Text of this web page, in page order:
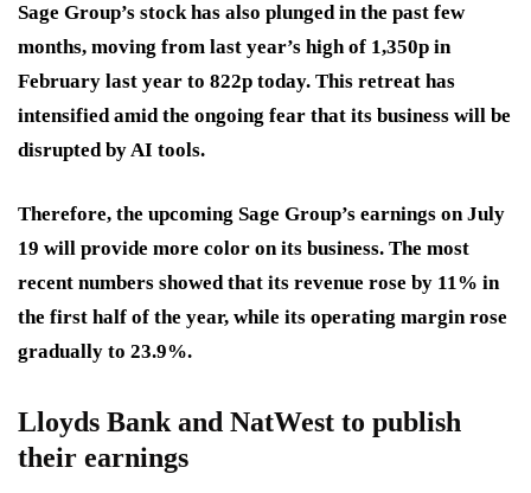
Sage Group’s stock has also plunged in the past few
months, moving from last year’s high of 1,350p in
February last year to 822p today. This retreat has
intensified amid the ongoing fear that its business will be
disrupted by AI tools.
Therefore, the upcoming Sage Group’s earnings on July
19 will provide more color on its business. The most
recent numbers showed that its revenue rose by 11% in
the first half of the year, while its operating margin rose
gradually to 23.9%.
Lloyds Bank and NatWest to publish
their earnings